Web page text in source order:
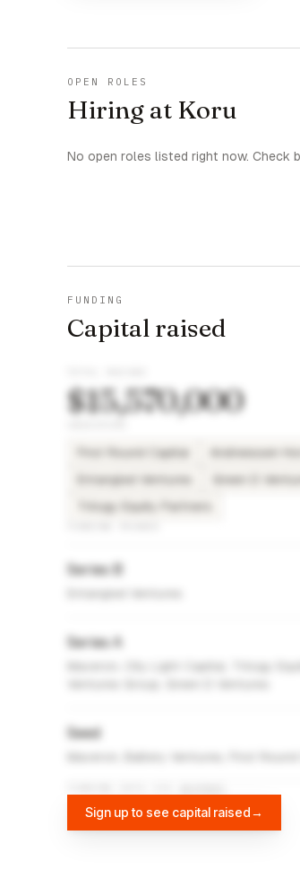
OPEN ROLES
Hiring at Koru
No open roles listed right now. Check
FUNDING
Capital raised
$15,570,000
First Round Capital
Entangled Ventures
Trilogy Equity Partners
Series B
Series A
Seed
Sign up to see capital raised→